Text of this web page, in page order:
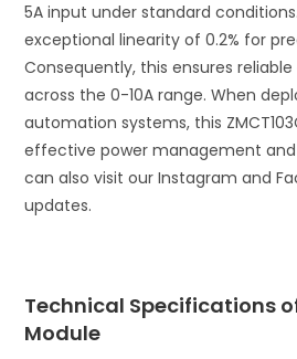
5A input under standard
exceptional linearity of 0.2% for
Consequently, this ensures
across the 0-10A range. When
automation systems, this
effective power management
can also visit our Instagram and
updates.
Technical Specifications of
Module